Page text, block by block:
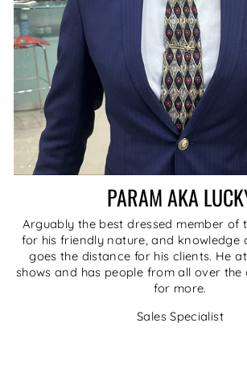
PARAM AKA
Arguably the best dressed member of
for his friendly nature, and knowledge
goes the distance for his clients. He
shows and has people from all over
for more.
Sales Specialist